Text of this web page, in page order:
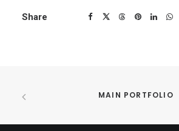
Share
MAIN PORTFOLIO